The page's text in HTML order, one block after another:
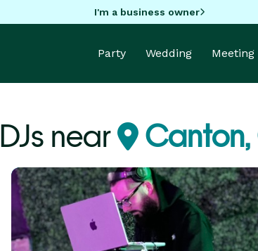
I'm a business owner
Party Wedding Meeting
DJs near Canton,